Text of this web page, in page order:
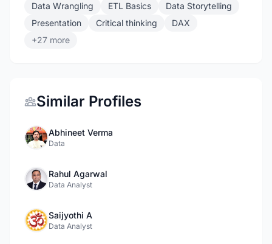
Data Wrangling
ETL Basics
Data Storytelling
Presentation
Critical thinking
DAX
+27 more
Similar Profiles
Abhineet Verma
Data
Rahul Agarwal
Data Analyst
Saijyothi A
Data Analyst